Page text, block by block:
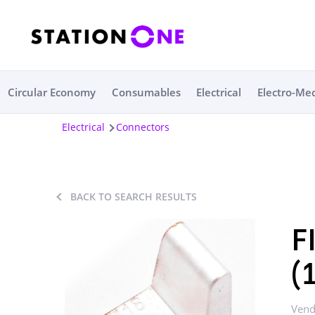
Circular Economy Consumables Electrical Electro-
Electrical Connectors
BACK TO SEARCH RESULTS